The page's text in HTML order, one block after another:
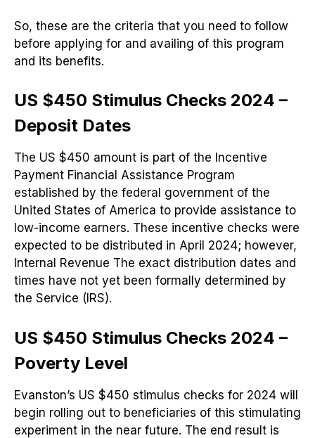
So, these are the criteria that you need to follow
before applying for and availing of this program
and its benefits.
US $450 Stimulus Checks 2024 –
Deposit Dates
The US $450 amount is part of the Incentive
Payment Financial Assistance Program
established by the federal government of the
United States of America to provide assistance to
low-income earners. These incentive checks were
expected to be distributed in April 2024; however,
Internal Revenue The exact distribution dates and
times have not yet been formally determined by
the Service (IRS).
US $450 Stimulus Checks 2024 –
Poverty Level
Evanston’s US $450 stimulus checks for 2024 will
begin rolling out to beneficiaries of this stimulating
experiment in the near future. The end result is